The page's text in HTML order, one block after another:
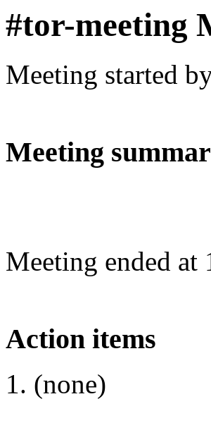
#tor-meeting
Meeting started
Meeting
Meeting ended
Action items
(none)